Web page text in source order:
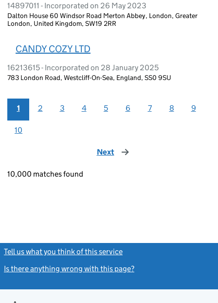
14897011 - Incorporated on 26 May 2023
Dalton House 60 Windsor Road Merton Abbey, London, Greater
London, United Kingdom, SW19 2RR
CANDY COZY LTD
16213615 - Incorporated on 28 January 2025
783 London Road, Westcliff-On-Sea, England, SS0 9SU
1 2 3 4 5 6 7 8 9
10
Next page
10,000 matches found
Tell us what you think of this service
Is there anything wrong with this page?